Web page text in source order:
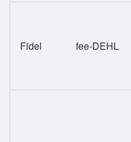
Fidel fee-DEHL